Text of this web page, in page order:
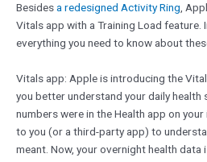
Besidesa redesigned Activity Ring,
Vitals app with a Training Load feature.
everything you need to know about
Vitals app: Apple is introducing the
you better understand your daily health
numbers were in the Health app on
to you (or a third-party app) to
meant. Now, your overnight health data